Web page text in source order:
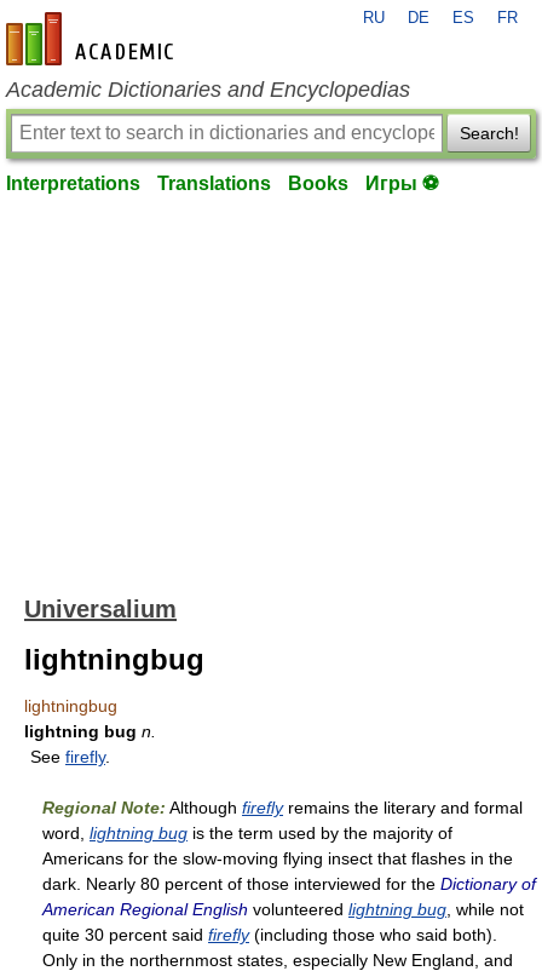
en-academic.com
RU DE ES FR
Academic Dictionaries and Encyclopedias
Search!
Interpretations Translations Books Игры ⚽
Universalium
lightningbug
lightningbug
lightning bug n.
See firefly.
Regional Note: Although fireflyremains the literary and formal
word, lightning bug is the term used by the majority of
Americans for the slow-moving flying insect that flashes in the
dark. Nearly 80 percent of those interviewed for the Dictionary of
American Regional English volunteered lightning bug , while not
quite 30 percent said firefly(including those who said both).
Only in the northernmost states, especially New England, and